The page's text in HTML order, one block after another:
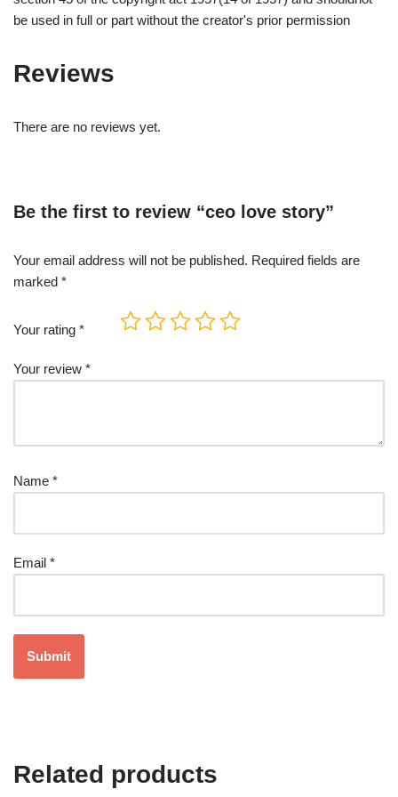
be used in full or part without the creator's prior permission
Reviews
There are no reviews yet.
Be the first to review “ceo love story”
Your email address will not be published. Required fields are
marked *
Your rating *
Your review *
Name *
Email *
Related products